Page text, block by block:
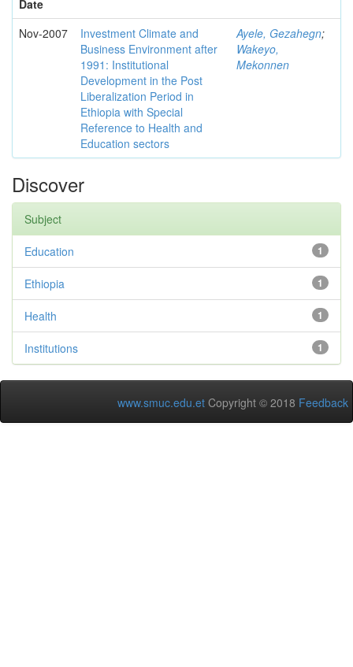
Date
Nov-2007
Investment Climate and
Business Environment after
1991: Institutional
Development in the Post
Liberalization Period in
Ethiopia with Special
Reference to Health and
Education sectors
Ayele, Gezahegn;
Wakeyo,
Mekonnen
Discover
Subject
1
Education
1
Ethiopia
1
Health
1
Institutions
www.smuc.edu.et Copyright © 2018 Feedback